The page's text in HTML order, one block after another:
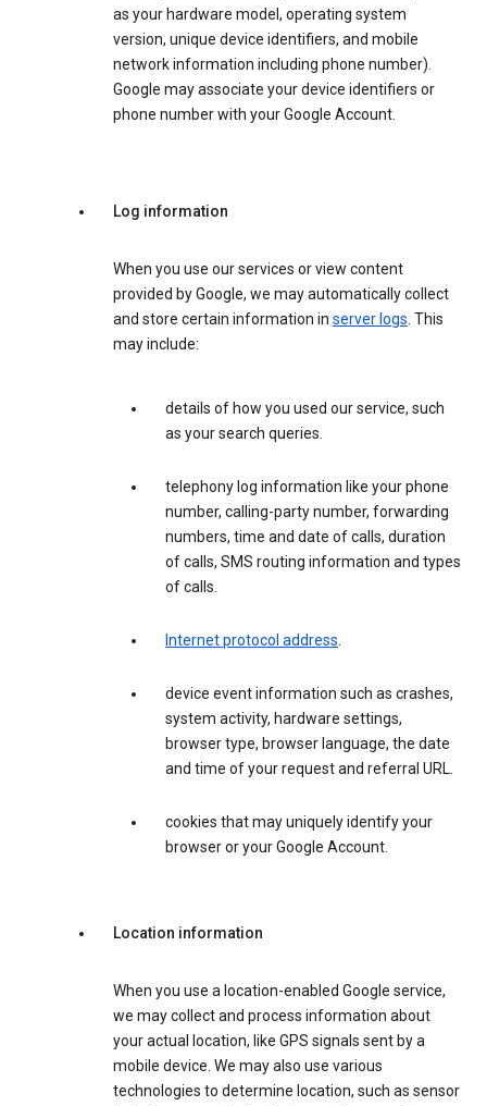
as your hardware model, operating system
version, unique device identifiers, and mobile
network information including phone number).
Google may associate your device identifiers or
phone number with your Google Account.
Log information
When you use our services or view content
provided by Google, we may automatically collect
and store certain information in server logs. This
may include:
details of how you used our service, such
as your search queries.
telephony log information like your phone
number, calling-party number, forwarding
numbers, time and date of calls, duration
of calls, SMS routing information and types
of calls.
Internet protocol address.
device event information such as crashes,
system activity, hardware settings,
browser type, browser language, the date
and time of your request and referral URL.
cookies that may uniquely identify your
browser or your Google Account.
Location information
When you use a location-enabled Google service,
we may collect and process information about
your actual location, like GPS signals sent by a
mobile device. We may also use various
technologies to determine location, such as sensor